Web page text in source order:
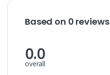
Based on 0 reviews
0.0
overall